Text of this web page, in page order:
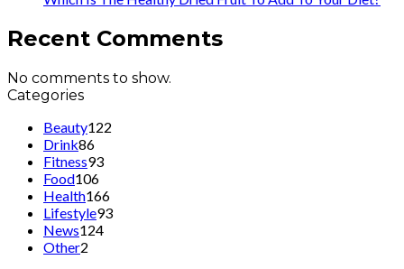
Recent Comments
No comments to show.
Categories
Beauty122
Drink86
Fitness93
Food106
Health166
Lifestyle93
News124
Other2